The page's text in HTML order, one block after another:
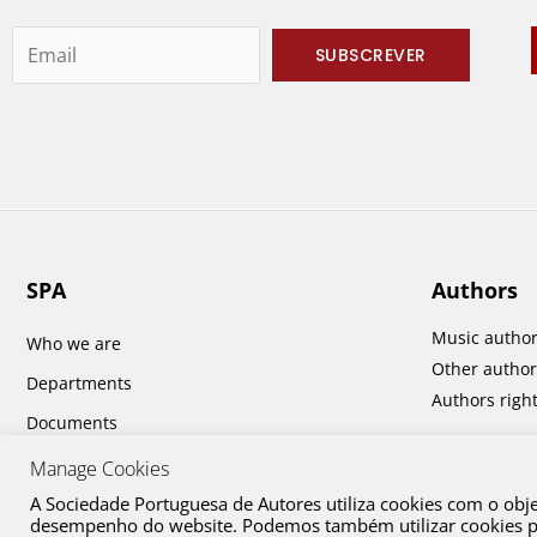
SPA
Who we are
Departments
Documents
Report and Accounts
Authors
Music
Other
Authors
Manage Cookies
A Sociedade Portuguesa de Autores utiliza cookies com o
desempenho do website. Podemos também utilizar